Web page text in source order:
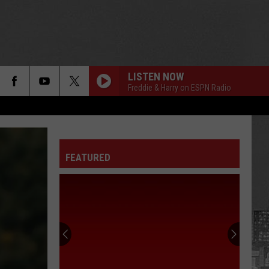
LISTEN NOW
Freddie & Harry on ESPN Radio
FEATURED